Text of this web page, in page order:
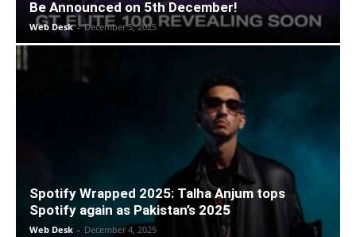
Be Announced on 5th December!
Web Desk - December 5, 2025
Spotify Wrapped 2025: Talha Anjum tops
Spotify again as Pakistan’s 2025
Web Desk - December 4, 2025